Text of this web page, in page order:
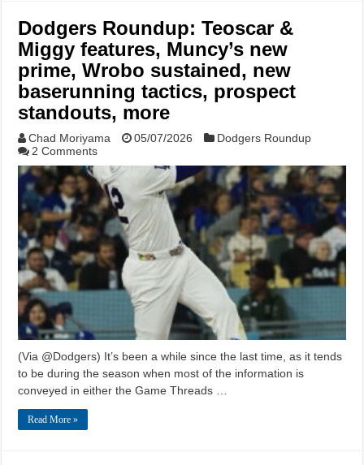
Dodgers Roundup: Teoscar &
Miggy features, Muncy’s new
prime, Wrobo sustained, new
baserunning tactics, prospect
standouts, more
Chad Moriyama 05/07/2026
Dodgers Roundup
2 Comments
(Via @Dodgers) It’s been a while since the last time, as it tends
to be during the season when most of the information is
conveyed in either the Game Threads …
Read More »